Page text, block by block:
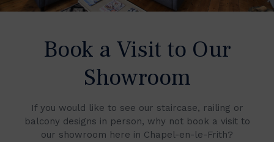
Book a Visit to Our
Showroom
If you would like to see our staircase, railing or
balcony designs in person, why not book a visit to
our showroom here in Chapel-en-le-Frith?